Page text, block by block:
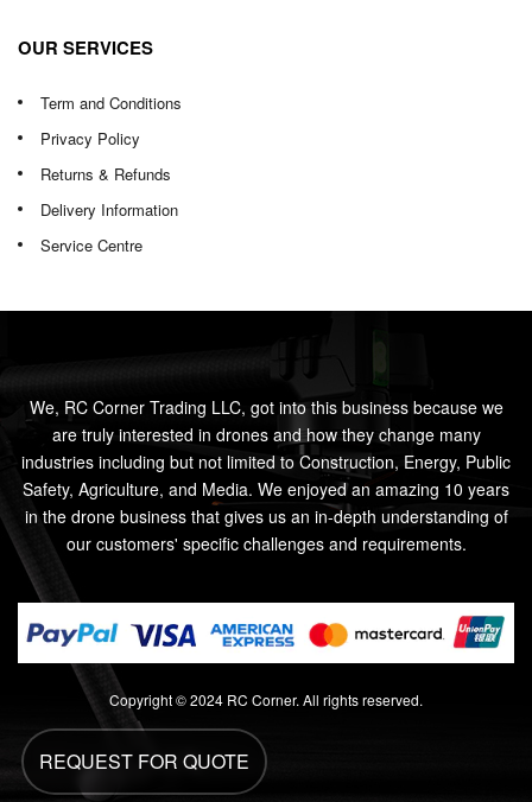
REQUEST FOR QUOTE
OUR SERVICES
Term and Conditions
Privacy Policy
Returns & Refunds
Delivery Information
Service Centre
We, RC Corner Trading LLC, got into this business because we
are truly interested in drones and how they change many
industries including but not limited to Construction, Energy, Public
Safety, Agriculture, and Media. We enjoyed an amazing 10 years
in the drone business that gives us an in-depth understanding of
our customers' specific challenges and requirements.
Copyright © 2024 RC Corner. All rights reserved.